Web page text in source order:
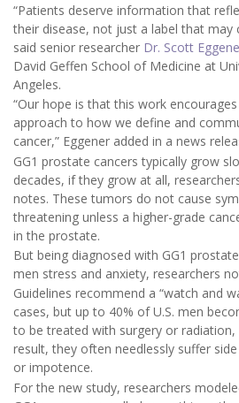
“Patients deserve information that
their disease, not just a label that may
said senior researcher Dr. Scott
David Geffen School of Medicine at
Angeles.
“Our hope is that this work
approach to how we define and
cancer,” Eggener added in a news
GG1 prostate cancers typically grow
decades, if they grow at all,
notes. These tumors do not cause
threatening unless a higher-grade
in the prostate.
But being diagnosed with GG1
men stress and anxiety, researchers
Guidelines recommend a “watch and
cases, but up to 40% of U.S. men
to be treated with surgery or radiation,
result, they often needlessly suffer
or impotence.
For the new study, researchers